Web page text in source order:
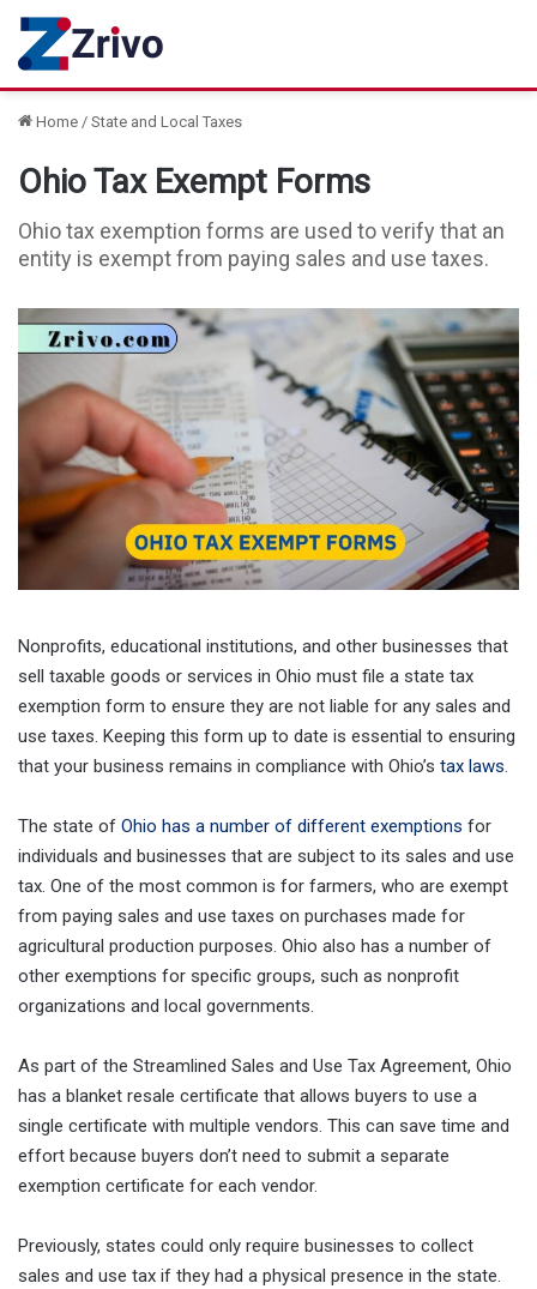
Home / State and Local Taxes
Ohio Tax Exempt Forms
Ohio tax exemption forms are used to verify that an
entity is exempt from paying sales and use taxes.
Nonprofits, educational institutions, and other businesses that
sell taxable goods or services in Ohio must file a state tax
exemption form to ensure they are not liable for any sales and
use taxes. Keeping this form up to date is essential to ensuring
that your business remains in compliance with Ohio’s tax laws.
The state of Ohio has a number of different exemptions for
individuals and businesses that are subject to its sales and use
tax. One of the most common is for farmers, who are exempt
from paying sales and use taxes on purchases made for
agricultural production purposes. Ohio also has a number of
other exemptions for specific groups, such as nonprofit
organizations and local governments.
As part of the Streamlined Sales and Use Tax Agreement, Ohio
has a blanket resale certificate that allows buyers to use a
single certificate with multiple vendors. This can save time and
effort because buyers don’t need to submit a separate
exemption certificate for each vendor.
Previously, states could only require businesses to collect
sales and use tax if they had a physical presence in the state.